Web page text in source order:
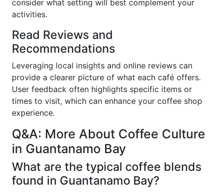
consider what setting will best complement your
activities.
Read Reviews and
Recommendations
Leveraging local insights and online reviews can
provide a clearer picture of what each café offers.
User feedback often highlights specific items or
times to visit, which can enhance your coffee shop
experience.
Q&A: More About Coffee Culture
in Guantanamo Bay
What are the typical coffee blends
found in Guantanamo Bay?